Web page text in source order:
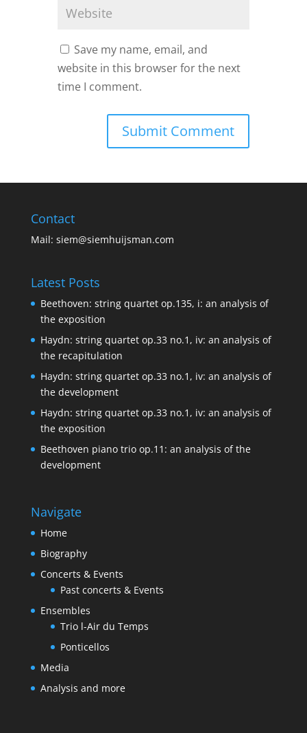
Save my name, email, and
website in this browser for the next
time I comment.
Contact
Mail: siem@siemhuijsman.com
Latest Posts
Beethoven: string quartet op.135, i: an analysis of
the exposition
Haydn: string quartet op.33 no.1, iv: an analysis of
the recapitulation
Haydn: string quartet op.33 no.1, iv: an analysis of
the development
Haydn: string quartet op.33 no.1, iv: an analysis of
the exposition
Beethoven piano trio op.11: an analysis of the
development
Navigate
Home
Biography
Concerts & Events
Past concerts & Events
Ensembles
Trio l-Air du Temps
Ponticellos
Media
Analysis and more